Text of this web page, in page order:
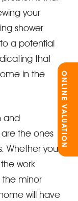
your
shower
a potential
that
in the
and
the ones
Whether you
work
the minor
will have
ONLINE VALUATION